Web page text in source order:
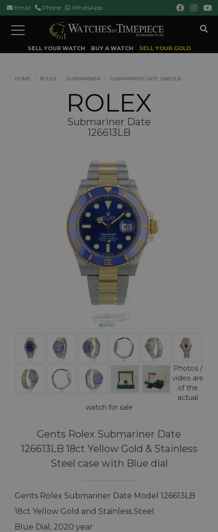
Email Phone WhatsApp
Toggle
navigation
SELL YOUR WATCH BUY A WATCH SELL YOUR GOLD
HOME ROLEX SUBMARINER SUBMARINER DATE 126613LB
ROLEX
Submariner Date
126613LB
Photos /
video are
of the
actual
watch for sale
Gents Rolex Submariner Date
126613LB 18ct Yellow Gold & Stainless
Steel case with Blue dial
Gents Rolex Submariner Date Model 126613LB
18ct Yellow Gold and Stainless Steel
Blue Dial, 2020 year